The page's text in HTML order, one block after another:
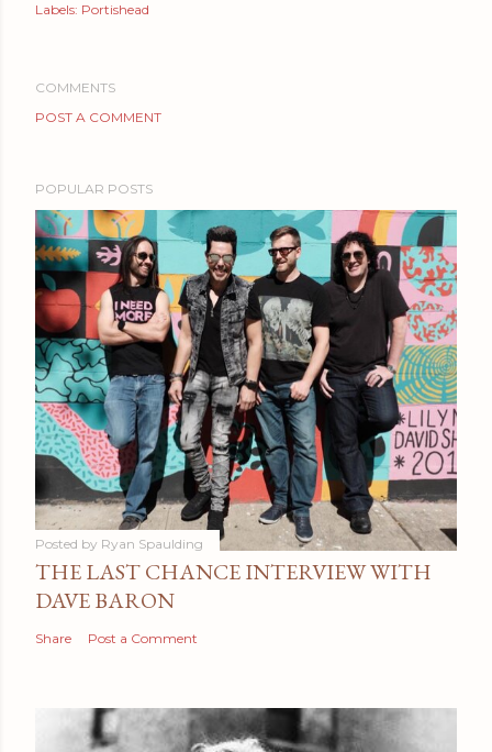
Labels: Portishead
COMMENTS
POST A COMMENT
POPULAR POSTS
Posted by Ryan Spaulding
THE LAST CHANCE INTERVIEW WITH
DAVE BARON
Share Post a Comment